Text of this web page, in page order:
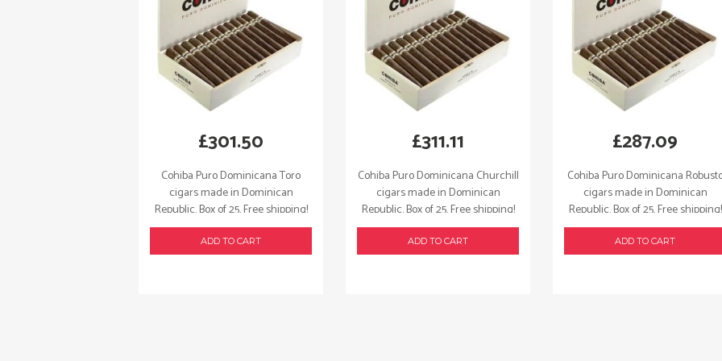
Cohiba Puro Dominicana Toro
cigars made in Dominican
Republic. Box of 25. Free shipping!
£301.50
ADD TO CART
Cohiba Puro Dominicana Churchill
cigars made in Dominican
Republic. Box of 25. Free shipping!
£311.11
ADD TO CART
Cohiba Puro Dominicana
cigars made in Dominican
Republic. Box of 25. Free shipping!
£287.09
ADD TO CART